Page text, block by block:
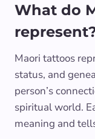
What do
Maori tattoos
status, and
person’s
spiritual world.
meaning and